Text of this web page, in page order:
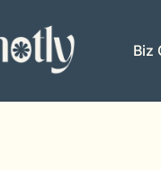
Biz